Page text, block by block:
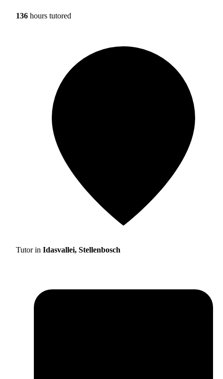
136 hours tutored
Tutor in Idasvallei, Stellenbosch